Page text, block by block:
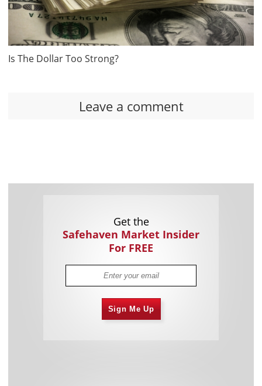
Is The Dollar Too Strong?
Leave a comment
Get the
Safehaven Market Insider
For FREE
Sign Me Up